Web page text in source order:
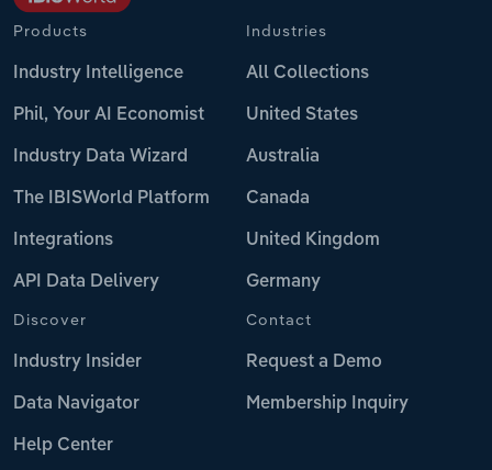
Products
Industry Intelligence
Phil, Your AI Economist
Industry Data Wizard
The IBISWorld Platform
Integrations
API Data Delivery
Industries
All Collections
United States
Australia
Canada
United Kingdom
Germany
Discover
Industry Insider
Data Navigator
Help Center
Contact
Request a Demo
Membership Inquiry